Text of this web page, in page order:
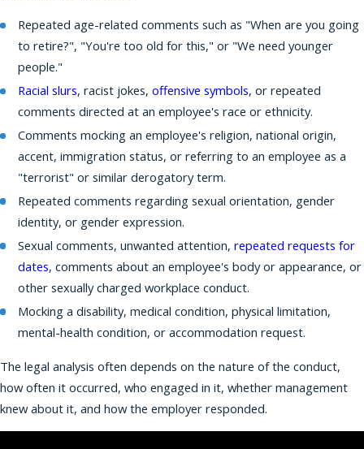
Repeated age-related comments such as "When are you going
to retire?", "You're too old for this," or "We need younger
people."
Racial slurs, racist jokes,offensive symbols, or repeated
comments directed at an employee's race or ethnicity.
Comments mocking an employee's religion, national origin,
accent, immigration status, or referring to an employee as a
"terrorist" or similar derogatory term.
Repeated comments regarding sexual orientation, gender
identity, or gender expression.
Sexual comments, unwanted attention,repeated requests for
dates, comments about an employee's body or appearance, or
other sexually charged workplace conduct.
Mocking a disability, medical condition, physical limitation,
mental-health condition, or accommodation request.
The legal analysis often depends on the nature of the conduct,
how often it occurred, who engaged in it, whether management
knew about it, and how the employer responded.